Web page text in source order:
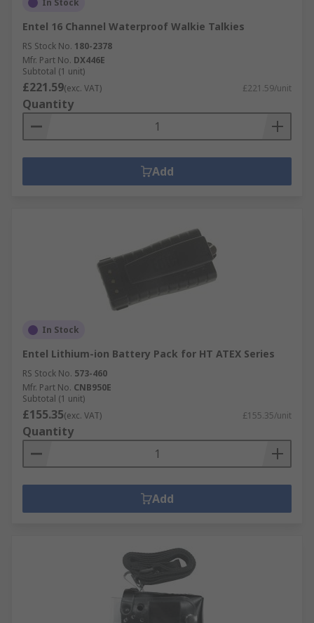
In Stock
Entel 16 Channel Waterproof Walkie Talkies
RS Stock No. 180-2378
Mfr. Part No. DX446E
Subtotal (1 unit)
£221.59(exc. VAT) £221.59/unit
Quantity
Add
In Stock
Entel Lithium-ion Battery Pack for HT ATEX Series
RS Stock No. 573-460
Mfr. Part No. CNB950E
Subtotal (1 unit)
£155.35(exc. VAT) £155.35/unit
Quantity
Add